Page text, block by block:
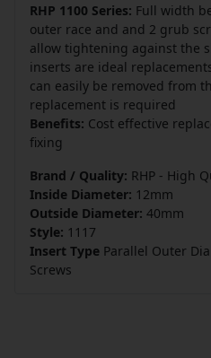
RHP 1100 Series: Full width
outer race and and 2 grub
allow tightening against the
inserts are ideal
can easily be removed from
replacement is required
Benefits: Cost effective
fixing
Brand / Quality: RHP - High
Inside Diameter: 12mm
Outside Diameter: 40mm
Style: 1117
Insert Type Parallel Outer
Screws